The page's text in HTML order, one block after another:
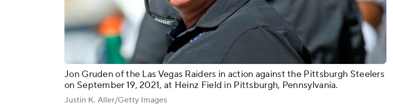
Jon Gruden of the Las Vegas Raiders in action against the Pittsburgh Steelers
on September 19, 2021, at Heinz Field in Pittsburgh, Pennsylvania.
Justin K. Aller/Getty Images